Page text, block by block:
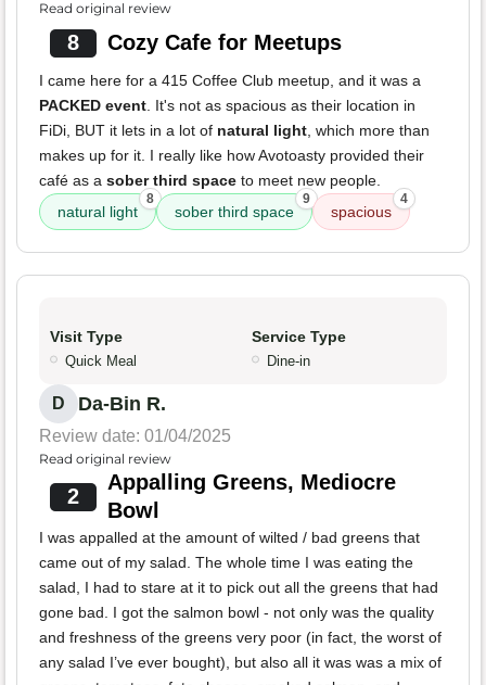
Read original review
8 Cozy Cafe for Meetups
I came here for a 415 Coffee Club meetup, and it was a
PACKED event. It's not as spacious as their location in
FiDi, BUT it lets in a lot of natural light, which more than
makes up for it. I really like how Avotoasty provided their
café as a sober third space to meet new people.
natural light
8
sober third space
9
spacious
4
Visit Type
Quick Meal
Service Type
Dine-in
D Da-Bin R.
Review date: 01/04/2025
Read original review
2
Appalling Greens, Mediocre
Bowl
I was appalled at the amount of wilted / bad greens that
came out of my salad. The whole time I was eating the
salad, I had to stare at it to pick out all the greens that had
gone bad. I got the salmon bowl - not only was the quality
and freshness of the greens very poor (in fact, the worst of
any salad I’ve ever bought), but also all it was was a mix of